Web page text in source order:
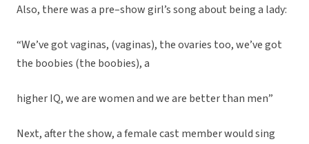
Also, there was a pre–show girl’s song about being a lady:
“We’ve got vaginas, (vaginas), the ovaries too, we’ve got
the boobies (the boobies), a
higher IQ, we are women and we are better than men”
Next, after the show, a female cast member would sing